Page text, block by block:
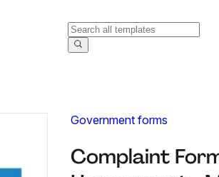
Government forms
Complaint